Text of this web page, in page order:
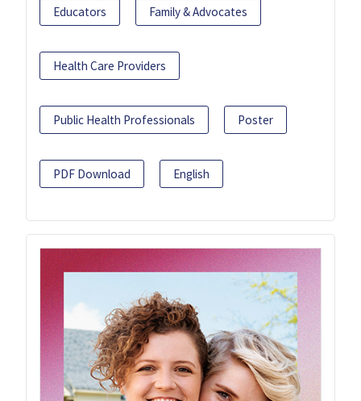
Educators Family & Advocates
Health Care Providers
Public Health Professionals Poster
PDF Download English